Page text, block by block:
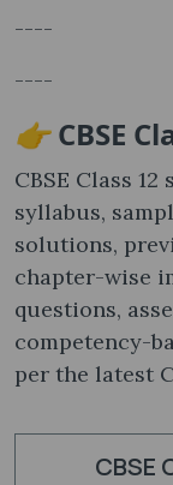
----
----
👉 CBSE
CBSE Class
syllabus,
solutions,
chapter-wise
questions,
competency-
per the latest
CBSE